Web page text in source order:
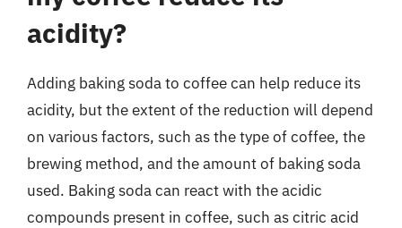
acidity?
Adding baking soda to coffee can help reduce its
acidity, but the extent of the reduction will depend
on various factors, such as the type of coffee, the
brewing method, and the amount of baking soda
used. Baking soda can react with the acidic
compounds present in coffee, such as citric acid